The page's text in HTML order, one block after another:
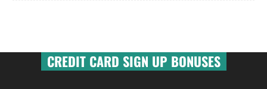
CREDIT CARD SIGN UP BONUSES